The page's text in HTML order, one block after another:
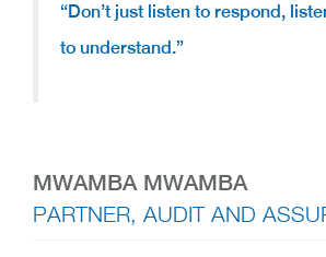
“Don’t just listen to respond,
to understand.”
MWAMBA MWAMBA
PARTNER, AUDIT AND